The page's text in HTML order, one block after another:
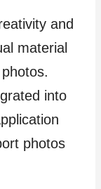
and
material
into
photos